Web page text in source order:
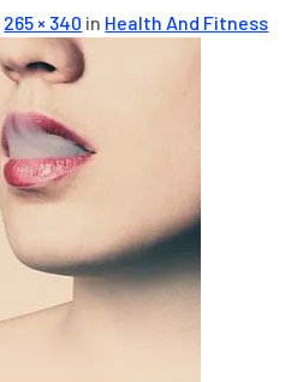
265 × 340 in Health And Fitness